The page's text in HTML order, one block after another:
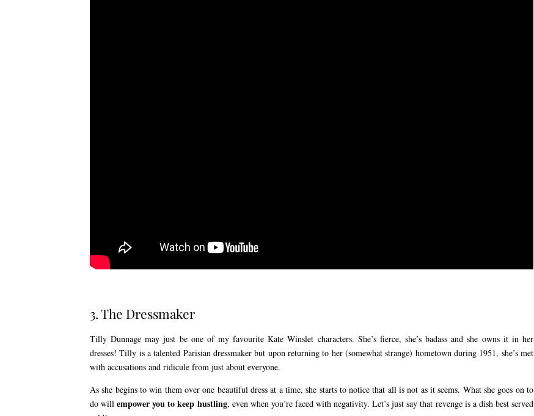
3. The Dressmaker
Tilly Dunnage may just be one of my favourite Kate Winslet characters. She’s fierce, she’s badass and she owns it in her
dresses! Tilly is a talented Parisian dressmaker but upon returning to her (somewhat strange) hometown during 1951, she’s met
with accusations and ridicule from just about everyone.
As she begins to win them over one beautiful dress at a time, she starts to notice that all is not as it seems. What she goes on to
do willempower you to keep hustling, even when you’re faced with negativity. Let’s just say that revenge is a dish best served